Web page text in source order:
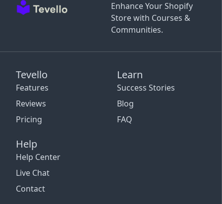
Enhance Your Shopify
Store with Courses &
Communities.
Tevello
Features
Reviews
Pricing
Learn
Success Stories
Blog
FAQ
Help
Help Center
Live Chat
Contact